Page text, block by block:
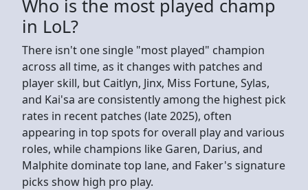
Who is the most played champ
in LoL?
There isn't one single "most played" champion
across all time, as it changes with patches and
player skill, but Caitlyn, Jinx, Miss Fortune, Sylas,
and Kai'sa are consistently among the highest pick
rates in recent patches (late 2025), often
appearing in top spots for overall play and various
roles, while champions like Garen, Darius, and
Malphite dominate top lane, and Faker's signature
picks show high pro play.